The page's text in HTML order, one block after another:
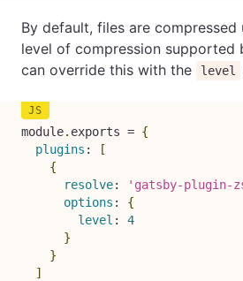
By default, files are compressed
level of compression supported
can override this with the
level
module. exports = {
plugins :
[
{
resolve: 'gatsby-plugin-
options :
{
level :
4
}
}
]